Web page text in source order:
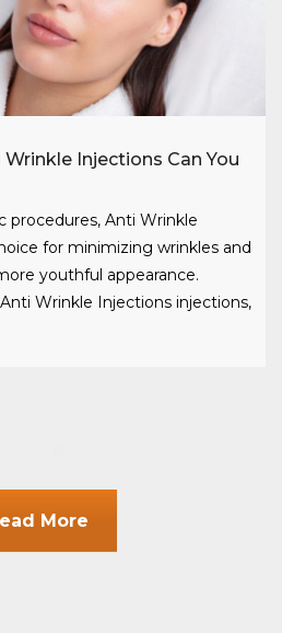
Injections Can You
procedures, Anti Wrinkle
for minimizing wrinkles and
youthful appearance.
Wrinkle Injections injections,
More